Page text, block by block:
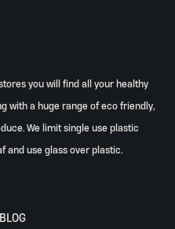
you will find all your healthy
with a huge range of eco friendly,
We limit single use plastic
and use glass over plastic.
BLOG